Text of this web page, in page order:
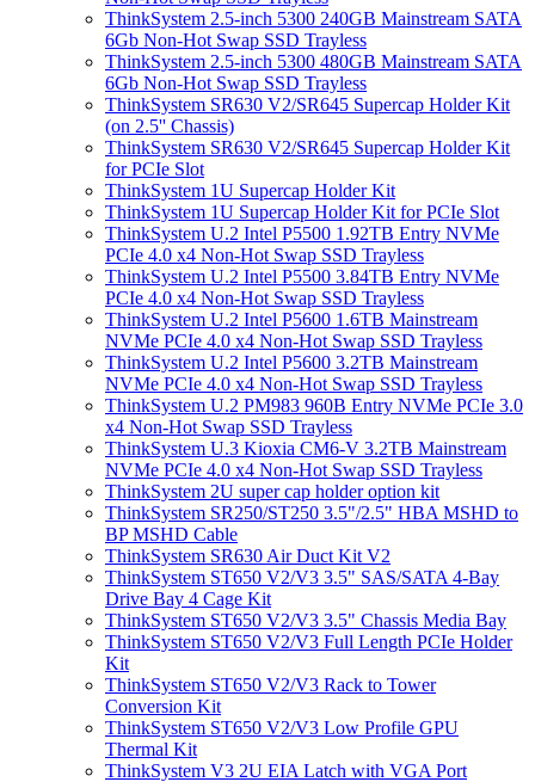
ThinkSystem 2.5-inch 5300 240GB Mainstream SATA
6Gb Non-Hot Swap SSD Trayless
ThinkSystem 2.5-inch 5300 480GB Mainstream SATA
6Gb Non-Hot Swap SSD Trayless
ThinkSystem SR630 V2/SR645 Supercap Holder Kit
(on 2.5'' Chassis)
ThinkSystem SR630 V2/SR645 Supercap Holder Kit
for PCIe Slot
ThinkSystem 1U Supercap Holder Kit
ThinkSystem 1U Supercap Holder Kit for PCIe Slot
ThinkSystem U.2 Intel P5500 1.92TB Entry NVMe
PCIe 4.0 x4 Non-Hot Swap SSD Trayless
ThinkSystem U.2 Intel P5500 3.84TB Entry NVMe
PCIe 4.0 x4 Non-Hot Swap SSD Trayless
ThinkSystem U.2 Intel P5600 1.6TB Mainstream
NVMe PCIe 4.0 x4 Non-Hot Swap SSD Trayless
ThinkSystem U.2 Intel P5600 3.2TB Mainstream
NVMe PCIe 4.0 x4 Non-Hot Swap SSD Trayless
ThinkSystem U.2 PM983 960B Entry NVMe PCIe 3.0
x4 Non-Hot Swap SSD Trayless
ThinkSystem U.3 Kioxia CM6-V 3.2TB Mainstream
NVMe PCIe 4.0 x4 Non-Hot Swap SSD Trayless
ThinkSystem 2U super cap holder option kit
ThinkSystem SR250/ST250 3.5"/2.5" HBA MSHD to
BP MSHD Cable
ThinkSystem SR630 Air Duct Kit V2
ThinkSystem ST650 V2/V3 3.5" SAS/SATA 4-Bay
Drive Bay 4 Cage Kit
ThinkSystem ST650 V2/V3 3.5" Chassis Media Bay
ThinkSystem ST650 V2/V3 Full Length PCIe Holder
Kit
ThinkSystem ST650 V2/V3 Rack to Tower
Conversion Kit
ThinkSystem ST650 V2/V3 Low Profile GPU
Thermal Kit
ThinkSystem V3 2U EIA Latch with VGA Port